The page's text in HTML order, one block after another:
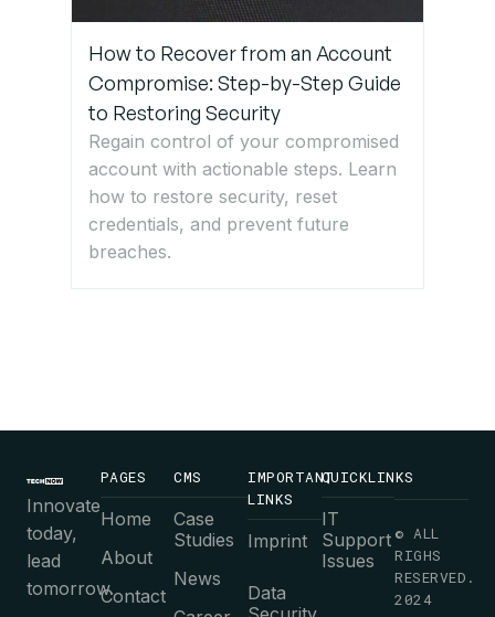
How to Recover from an Account
Compromise: Step-by-Step Guide
to Restoring Security
Regain control of your compromised
account with actionable steps. Learn
how to restore security, reset
credentials, and prevent future
breaches.
Innovate
today,
lead
tomorrow.
PAGES
Home
About
Contact
CMS
Case
Studies
News
IMPORTANT
LINKS
Imprint
Data
QUICKLINKS
IT
Support
Issues
© ALL
RIGHS
RESERVED.
2024